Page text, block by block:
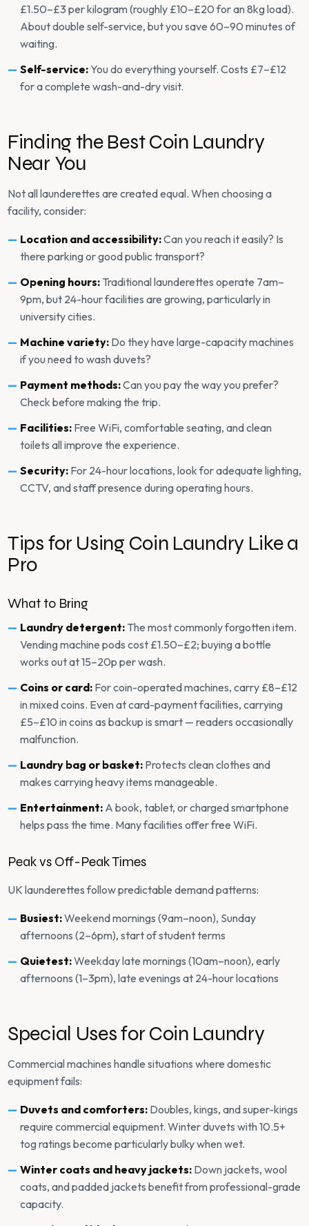
£1.50–£3 per kilogram (roughly £10–£20 for an 8kg load).
About double self-service, but you save 60–90 minutes of
waiting.
Self-service: You do everything yourself. Costs £7–£12
for a complete wash-and-dry visit.
Finding the Best Coin Laundry
Near You
Not all launderettes are created equal. When choosing a
facility, consider:
Location and accessibility:Can you reach it easily? Is
there parking or good public transport?
Opening hours: Traditional launderettes operate 7am–
9pm, but 24-hour facilities are growing, particularly in
university cities.
Machine variety: Do they have large-capacity machines
if you need to wash duvets?
Payment methods:Can you pay the way you prefer?
Check before making the trip.
Facilities: Free WiFi, comfortable seating, and clean
toilets all improve the experience.
Security: For 24-hour locations, look for adequate lighting,
CCTV, and staff presence during operating hours.
Tips for Using Coin Laundry Like a
Pro
What to Bring
Laundry detergent: The most commonly forgotten item.
Vending machine pods cost £1.50–£2; buying a bottle
works out at 15–20p per wash.
Coins or card: For coin-operated machines, carry £8–£12
in mixed coins. Even at card-payment facilities, carrying
£5–£10 in coins as backup is smart — readers occasionally
malfunction.
Laundry bag or basket: Protects clean clothes and
makes carrying heavy items manageable.
Entertainment: A book, tablet, or charged smartphone
helps pass the time. Many facilities offer free WiFi.
Peak vs Off-Peak Times
UK launderettes follow predictable demand patterns:
Busiest:Weekend mornings (9am–noon), Sunday
afternoons (2–6pm), start of student terms
Quietest:Weekday late mornings (10am–noon), early
afternoons (1–3pm), late evenings at 24-hour locations
Special Uses for Coin Laundry
Commercial machines handle situations where domestic
equipment fails:
Duvets and comforters: Doubles, kings, and super-kings
require commercial equipment. Winter duvets with 10.5+
tog ratings become particularly bulky when wet.
Winter coats and heavy jackets: Down jackets, wool
coats, and padded jackets benefit from professional-grade
capacity.